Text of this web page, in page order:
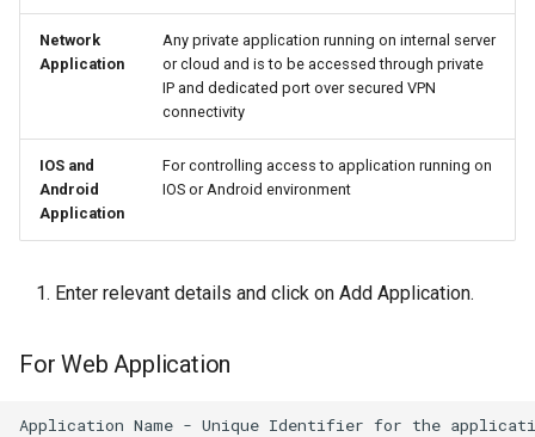
Release Notes
Product Known Issues
End of Support
Getting Started
About
Product Known Issues
Getting Started
About
Network
Application
Any private application running on internal server
or cloud and is to be accessed through private
IP and dedicated port over secured VPN
connectivity
IOS and
Android
Application
For controlling access to application running on
IOS or Android environment
Enter relevant details and click on Add Application.
For Web Application
Application Name - Unique Identifier for the